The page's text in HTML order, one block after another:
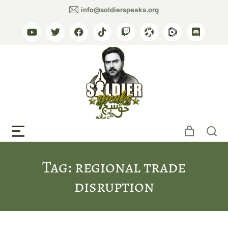
info@soldierspeaks.org
Tag: regional trade
disruption